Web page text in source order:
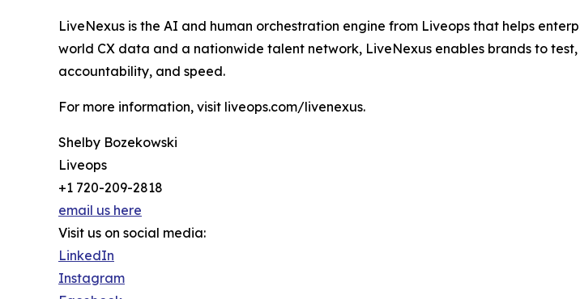
LiveNexus is the AI and human orchestration engine from Liveops that helps
world CX data and a nationwide talent network, LiveNexus enables brands to
accountability, and speed.
For more information, visit liveops.com/livenexus.
Shelby Bozekowski
Liveops
+1 720-209-2818
email us here
Visit us on social media:
LinkedIn
Instagram